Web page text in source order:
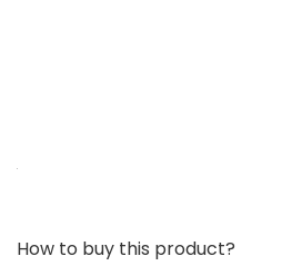
How to buy this product?